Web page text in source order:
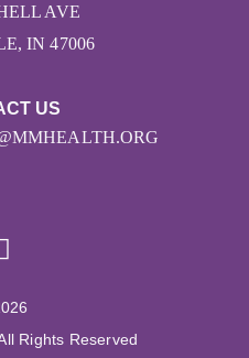
US
AVE
IN 47006
Rights Reserved